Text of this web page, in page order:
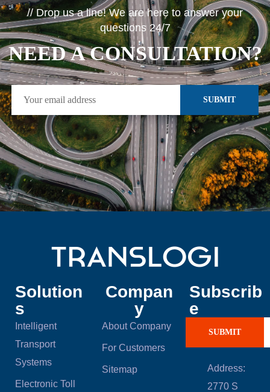
// Drop us a line! We are here to answer your
questions 24/7
NEED A CONSULTATION?
SUBMIT
Solution
s
Intelligent
Transport
Systems
Electronic Toll
Compan
y
About Company
For Customers
Sitemap
Subscrib
e
SUBMIT
Address:
2770 S